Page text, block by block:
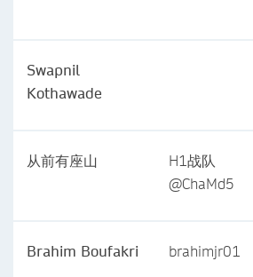
Swapnil
Kothawade
从前有座山
H1战队
@ChaMd5
Brahim Boufakri brahimjr01